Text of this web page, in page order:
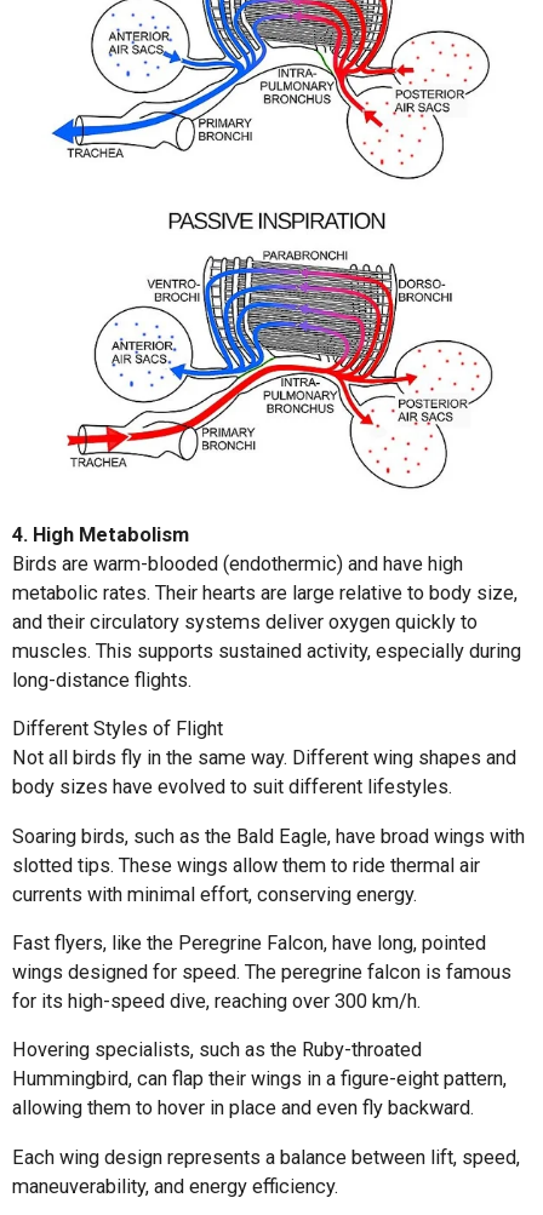
4. High Metabolism
Birds are warm-blooded (endothermic) and have high
metabolic rates. Their hearts are large relative to body size,
and their circulatory systems deliver oxygen quickly to
muscles. This supports sustained activity, especially during
long-distance flights.
Different Styles of Flight
Not all birds fly in the same way. Different wing shapes and
body sizes have evolved to suit different lifestyles.
Soaring birds, such as the Bald Eagle, have broad wings with
slotted tips. These wings allow them to ride thermal air
currents with minimal effort, conserving energy.
Fast flyers, like the Peregrine Falcon, have long, pointed
wings designed for speed. The peregrine falcon is famous
for its high-speed dive, reaching over 300 km/h.
Hovering specialists, such as the Ruby-throated
Hummingbird, can flap their wings in a figure-eight pattern,
allowing them to hover in place and even fly backward.
Each wing design represents a balance between lift, speed,
maneuverability, and energy efficiency.